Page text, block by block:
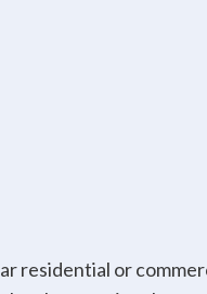
residential or